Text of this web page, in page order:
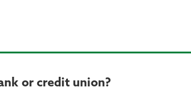
or credit union?